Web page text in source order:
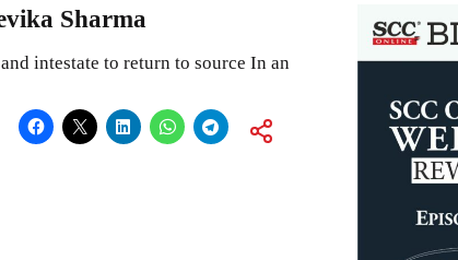
Sharma
intestate to return to source In an